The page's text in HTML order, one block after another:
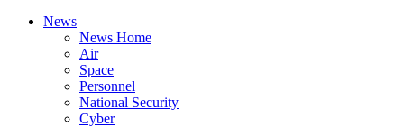
News
News Home
Air
Space
Personnel
National Security
Cyber